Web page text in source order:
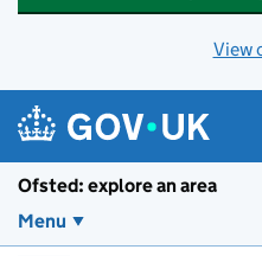
View
Ofsted: explore an area
Menu